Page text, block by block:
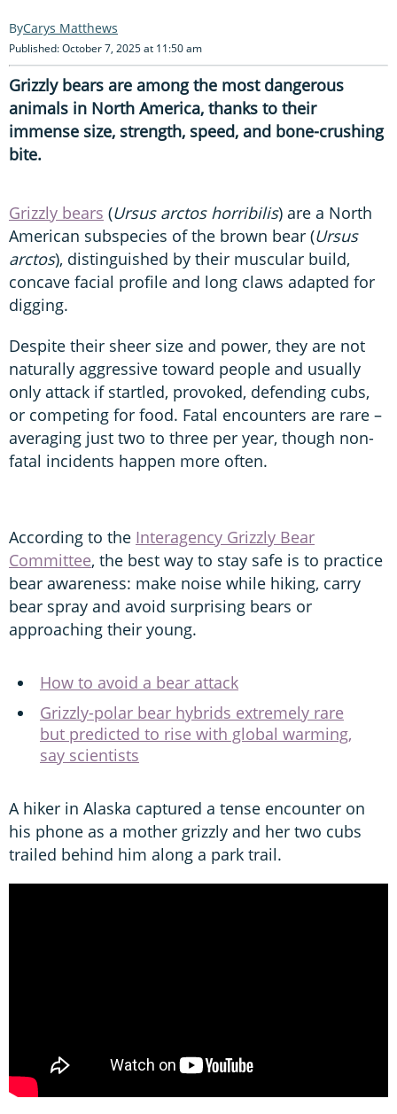
Carys Matthews
Published: October 7, 2025 at 11:50 am
Grizzly bears are among the most dangerous
animals in North America, thanks to their
immense size, strength, speed, and bone-crushing
bite.
Grizzly bears (Ursus arctos horribilis) are a North
American subspecies of the brown bear (Ursus
arctos), distinguished by their muscular build,
concave facial profile and long claws adapted for
digging.
Despite their sheer size and power, they are not
naturally aggressive toward people and usually
only attack if startled, provoked, defending cubs,
or competing for food. Fatal encounters are rare –
averaging just two to three per year, though non-
fatal incidents happen more often.
According to the Interagency Grizzly Bear
Committee, the best way to stay safe is to practice
bear awareness: make noise while hiking, carry
bear spray and avoid surprising bears or
approaching their young.
How to avoid a bear attack
Grizzly-polar bear hybrids extremely rare
but predicted to rise with global warming,
say scientists
A hiker in Alaska captured a tense encounter on
his phone as a mother grizzly and her two cubs
trailed behind him along a park trail.